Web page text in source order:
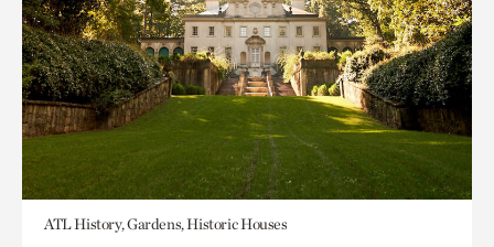
ATL History, Gardens, Historic Houses